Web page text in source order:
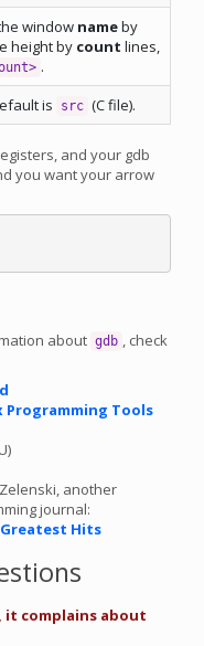
window nameby
height by count lines,
.
is src (C file).
and your gdb
you want your arrow
about gdb , check
Tools
another
journal:
Greatest Hits
it complains about